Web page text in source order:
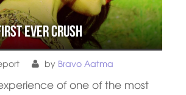
Ever Crush
by Bravo Aatma
of one of the most